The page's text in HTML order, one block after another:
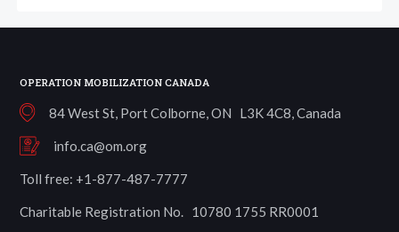
OPERATION MOBILIZATION CANADA
84 West St, Port Colborne, ON L3K 4C8, Canada
info.ca@om.org
Toll free: +1-877-487-7777
Charitable Registration No. 10780 1755 RR0001